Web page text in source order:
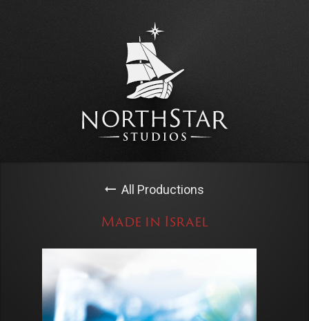
All Productions
Made in Israel